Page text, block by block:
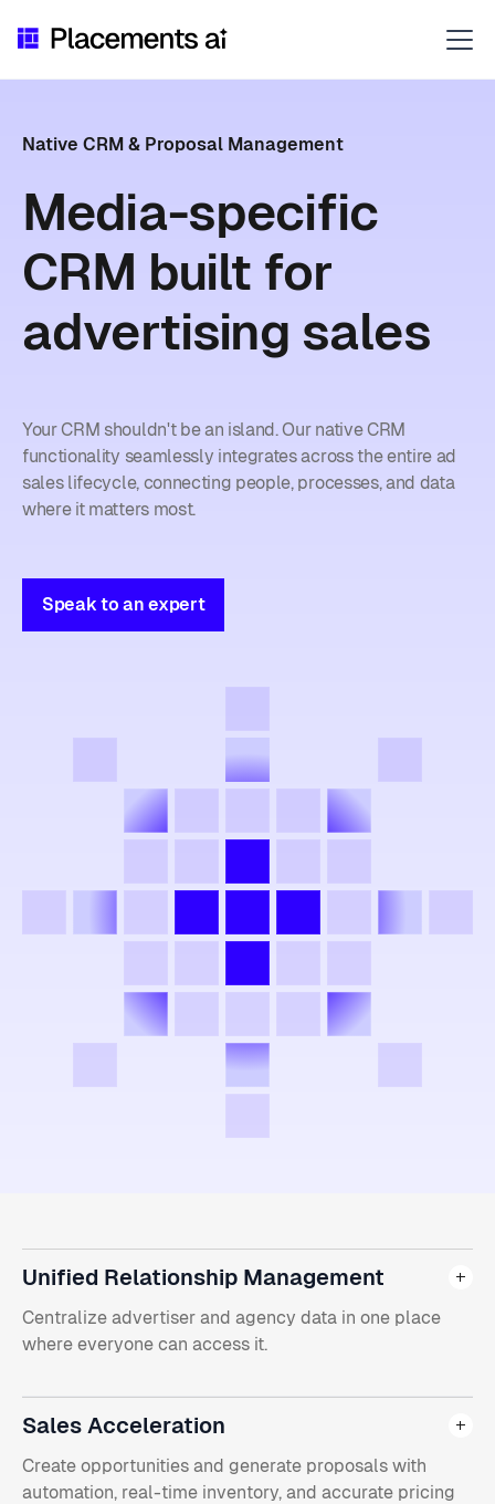
Native CRM & Proposal Management
Media-specific
CRM built for
advertising sales
Your CRM shouldn't be an island. Our native CRM
functionality seamlessly integrates across the entire ad
sales lifecycle, connecting people, processes, and data
where it matters most.
Speak to an expert
Unified Relationship Management
Centralize advertiser and agency data in one place
where everyone can access it.
Sales Acceleration
Create opportunities and generate proposals with
automation, real-time inventory, and accurate pricing